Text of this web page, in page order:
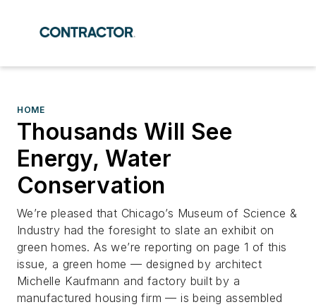
HOME
Thousands Will See
Energy, Water
Conservation
We’re pleased that Chicago’s Museum of Science &
Industry had the foresight to slate an exhibit on
green homes. As we’re reporting on page 1 of this
issue, a green home — designed by architect
Michelle Kaufmann and factory built by a
manufactured housing firm — is being assembled